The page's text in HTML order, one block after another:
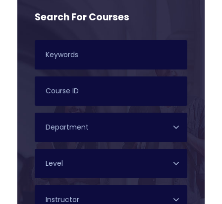
Search For Courses